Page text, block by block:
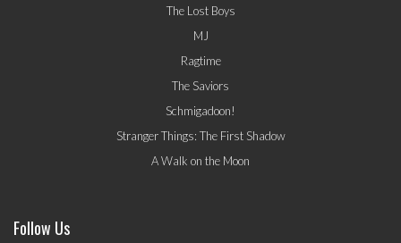
The Lost Boys
MJ
Ragtime
The Saviors
Schmigadoon!
Stranger Things: The First Shadow
A Walk on the Moon
Follow Us